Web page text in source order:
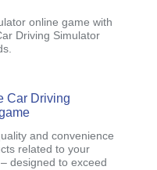
online game with
Driving Simulator
Car Driving
and convenience
related to your
designed to exceed